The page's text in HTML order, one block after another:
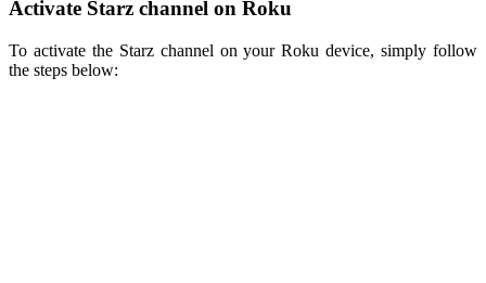
Activate Starz channel on Roku
To activate the Starz channel on your Roku device, simply follow
the steps below: